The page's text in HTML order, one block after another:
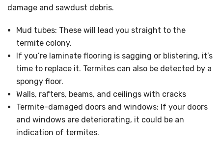
damage and sawdust debris.
Mud tubes: These will lead you straight to the
termite colony.
If you’re laminate flooring is sagging or blistering, it’s
time to replace it. Termites can also be detected by a
spongy floor.
Walls, rafters, beams, and ceilings with cracks
Termite-damaged doors and windows: If your doors
and windows are deteriorating, it could be an
indication of termites.